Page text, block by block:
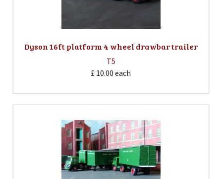
Dyson 16ft platform 4 wheel drawbar trailer
T5
£ 10.00 each